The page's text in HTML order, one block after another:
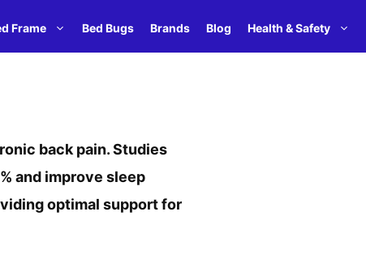
Frame Bed Bugs Brands Blog Health & Safety
back pain. Studies
and improve sleep
optimal support for